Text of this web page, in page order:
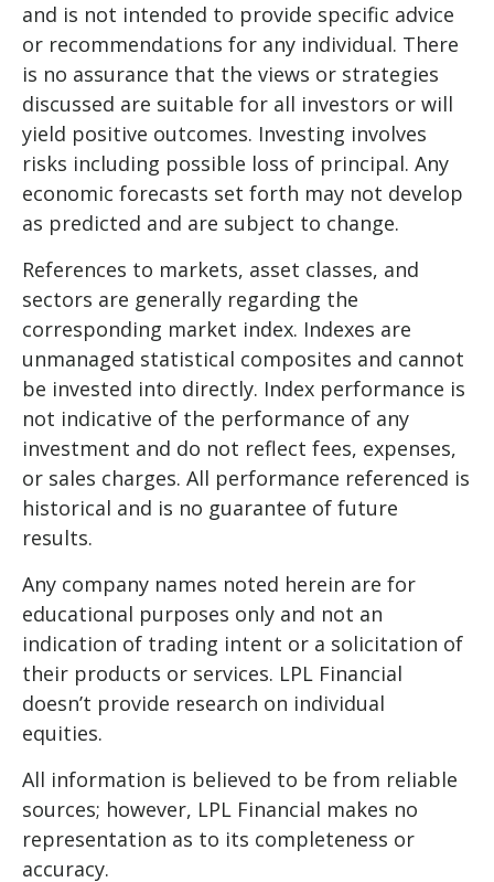
and is not intended to provide specific advice
or recommendations for any individual. There
is no assurance that the views or strategies
discussed are suitable for all investors or will
yield positive outcomes. Investing involves
risks including possible loss of principal. Any
economic forecasts set forth may not develop
as predicted and are subject to change.
References to markets, asset classes, and
sectors are generally regarding the
corresponding market index. Indexes are
unmanaged statistical composites and cannot
be invested into directly. Index performance is
not indicative of the performance of any
investment and do not reflect fees, expenses,
or sales charges. All performance referenced is
historical and is no guarantee of future
results.
Any company names noted herein are for
educational purposes only and not an
indication of trading intent or a solicitation of
their products or services. LPL Financial
doesn’t provide research on individual
equities.
All information is believed to be from reliable
sources; however, LPL Financial makes no
representation as to its completeness or
accuracy.